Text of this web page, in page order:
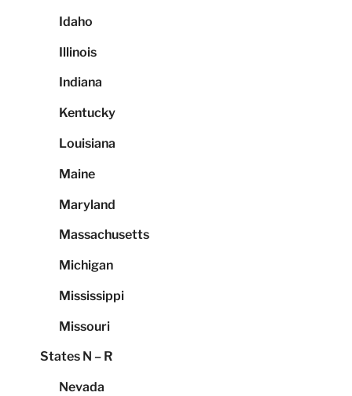
Idaho
Illinois
Indiana
Kentucky
Louisiana
Maine
Maryland
Massachusetts
Michigan
Mississippi
Missouri
States N – R
Nevada